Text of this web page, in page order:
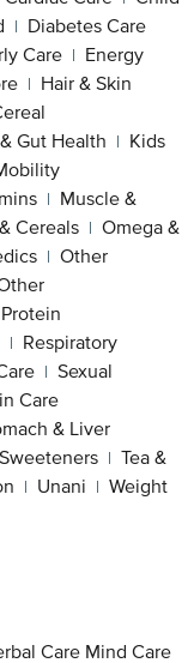
| Diabetes Care
Care | Energy
| Hair & Skin
Gut Health | Kids
| Muscle &
Cereals | Omega &
| Other
Protein
| Respiratory
| Sexual
Care
& Liver
Sweeteners | Tea &
| Unani | Weight
Care Mind Care